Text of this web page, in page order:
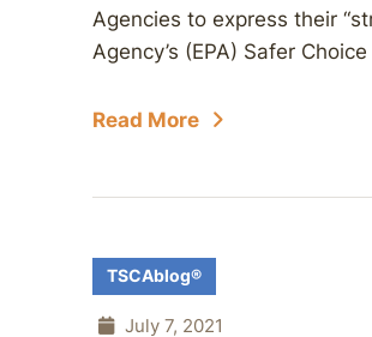
Agencies to express their
Agency’s (EPA) Safer
Read More
TSCAblog®
July 7, 2021